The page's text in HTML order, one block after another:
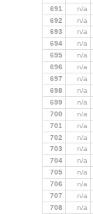
691 n/a
692
n/a
693
n/a
694 n/a
695 n/a
696 n/a
697 n/a
698 n/a
699 n/a
700 n/a
701 n/a
702
n/a
703
n/a
704 n/a
705 n/a
706 n/a
707 n/a
708 n/a